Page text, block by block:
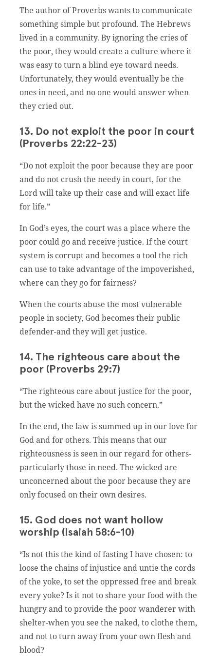
The author of Proverbs wants to communicate
something simple but profound. The Hebrews
lived in a community. By ignoring the cries of
the poor, they would create a culture where it
was easy to turn a blind eye toward needs.
Unfortunately, they would eventually be the
ones in need, and no one would answer when
they cried out.
13. Do not exploit the poor in court
(Proverbs 22:22-23)
“Do not exploit the poor because they are poor
and do not crush the needy in court, for the
Lord will take up their case and will exact life
for life.”
In God’s eyes, the court was a place where the
poor could go and receive justice. If the court
system is corrupt and becomes a tool the rich
can use to take advantage of the impoverished,
where can they go for fairness?
When the courts abuse the most vulnerable
people in society, God becomes their public
defender-and they will get justice.
14. The righteous care about the
poor (Proverbs 29:7)
“The righteous care about justice for the poor,
but the wicked have no such concern.”
In the end, the law is summed up in our love for
God and for others. This means that our
righteousness is seen in our regard for others-
particularly those in need. The wicked are
unconcerned about the poor because they are
only focused on their own desires.
15. God does not want hollow
worship (Isaiah 58:6-10)
“Is not this the kind of fasting I have chosen: to
loose the chains of injustice and untie the cords
of the yoke, to set the oppressed free and break
every yoke? Is it not to share your food with the
hungry and to provide the poor wanderer with
shelter-when you see the naked, to clothe them,
and not to turn away from your own flesh and
blood?